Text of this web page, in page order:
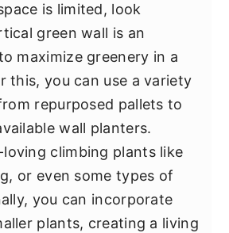
is limited, look
green wall is an
maximize greenery in a
this, you can use a variety
repurposed pallets to
wall planters.
loving climbing plants like
or even some types of
you can incorporate
plants, creating a living